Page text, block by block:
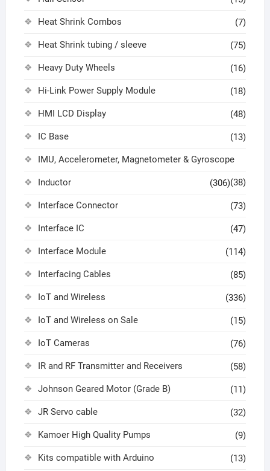
Heat Shrink Combos (7)
Heat Shrink tubing / sleeve (75)
Heavy Duty Wheels (16)
Hi-Link Power Supply Module (18)
HMI LCD Display (48)
IC Base (13)
IMU, Accelerometer, Magnetometer & Gyroscope
(38)
Inductor (306)
Interface Connector (73)
Interface IC (47)
Interface Module (114)
Interfacing Cables (85)
IoT and Wireless (336)
IoT and Wireless on Sale (15)
IoT Cameras (76)
IR and RF Transmitter and Receivers (58)
Johnson Geared Motor (Grade B) (11)
JR Servo cable (32)
Kamoer High Quality Pumps (9)
Kits compatible with Arduino (13)